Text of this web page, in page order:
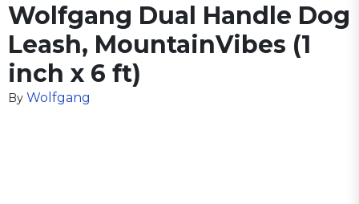
Wolfgang Dual Handle Dog
Leash, MountainVibes (1
inch x 6 ft)
By Wolfgang